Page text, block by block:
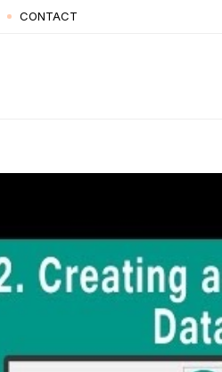
CONTACT